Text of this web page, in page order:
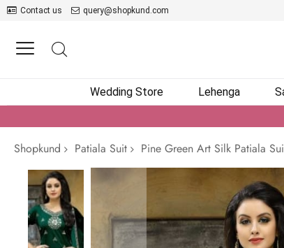
Contact us query@shopkund.com
Wedding Store Lehenga
Shopkund
Patiala Suit
Pine Green Art Silk Patiala
Skip
to
the
end
of
the